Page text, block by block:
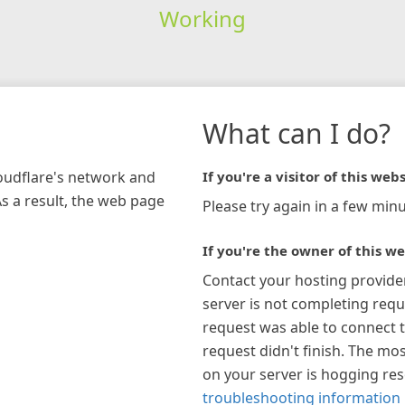
Working
network and
a result, the web page
What can I do?
If you're a visitor of this
Please try again in a few
If you're the owner of this
Contact your hosting
server is not completing
request was able to connect
request didn't finish. The
on your server is hogging
troubleshooting information